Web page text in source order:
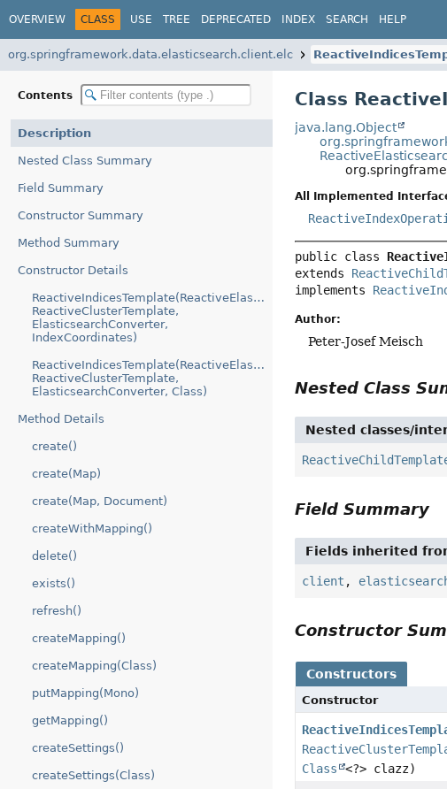
OVERVIEW CLASS USE TREE DEPRECATED INDEX SEARCH HELP
org.springframework.data.elasticsearch.client.elc
Contents
Description
Nested Class Summary
Field Summary
Constructor Summary
Method Summary
Constructor Details
ReactiveIndicesTemplate(ReactiveElasticsearchIndicesClient,
ReactiveClusterTemplate,
ElasticsearchConverter,
IndexCoordinates)
ReactiveIndicesTemplate(ReactiveElasticsearchIndicesClient,
ReactiveClusterTemplate,
ElasticsearchConverter, Class)
Method Details
create()
create(Map)
create(Map, Document)
createWithMapping()
delete()
exists()
refresh()
createMapping()
createMapping(Class)
putMapping(Mono)
getMapping()
createSettings()
createSettings(Class)
Class
java.lang.Object
All Implemented
public class
extends
implements
Author:
Peter-Josef Meisch
Nested Class
Nested classes/
Field Summary
Fields inherited
client ,
Constructor
Constructors
Constructor
Class
<?> clazz)